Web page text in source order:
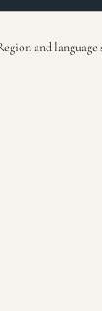
and